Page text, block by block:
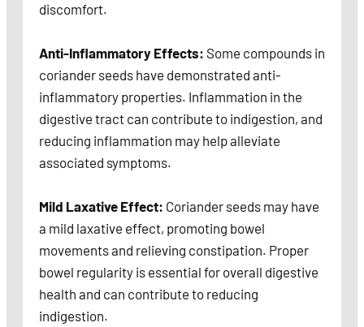
discomfort.
Anti-Inflammatory Effects: Some compounds in
coriander seeds have demonstrated anti-
inflammatory properties. Inflammation in the
digestive tract can contribute to indigestion, and
reducing inflammation may help alleviate
associated symptoms.
Mild Laxative Effect: Coriander seeds may have
a mild laxative effect, promoting bowel
movements and relieving constipation. Proper
bowel regularity is essential for overall digestive
health and can contribute to reducing
indigestion.